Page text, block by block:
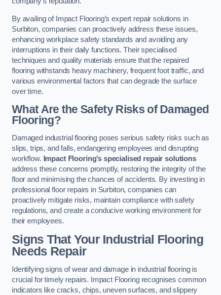
By availing of Impact Flooring’s expert repair solutions in
Surbiton, companies can proactively address these issues,
enhancing workplace safety standards and avoiding any
interruptions in their daily functions. Their specialised
techniques and quality materials ensure that the repaired
flooring withstands heavy machinery, frequent foot traffic, and
various environmental factors that can degrade the surface
over time.
What Are the Safety Risks of Damaged
Flooring?
Damaged industrial flooring poses serious safety risks such as
slips, trips, and falls, endangering employees and disrupting
workflow. Impact Flooring’s specialised repair solutions
address these concerns promptly, restoring the integrity of the
floor and minimising the chances of accidents. By investing in
professional floor repairs in Surbiton, companies can
proactively mitigate risks, maintain compliance with safety
regulations, and create a conducive working environment for
their employees.
Signs That Your Industrial Flooring
Needs Repair
Identifying signs of wear and damage in industrial flooring is
crucial for timely repairs. Impact Flooring recognises common
indicators like cracks, chips, uneven surfaces, and slippery